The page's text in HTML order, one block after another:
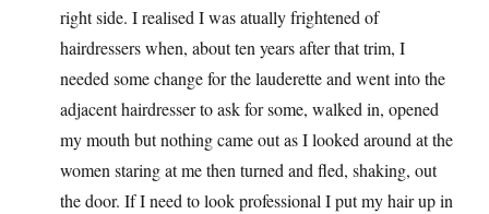
right side. I realised I was atually frightened of
hairdressers when, about ten years after that trim, I
needed some change for the lauderette and went into the
adjacent hairdresser to ask for some, walked in, opened
my mouth but nothing came out as I looked around at the
women staring at me then turned and fled, shaking, out
the door. If I need to look professional I put my hair up in